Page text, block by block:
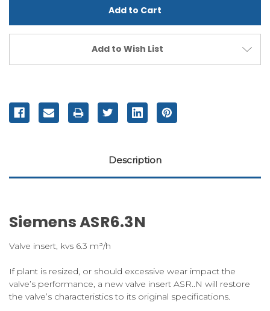
Add to Wish List
Description
Siemens ASR6.3N
Valve insert, kvs 6.3 m³/h
If plant is resized, or should excessive wear impact the
valve’s performance, a new valve insert ASR..N will restore
the valve’s characteristics to its original specifications.